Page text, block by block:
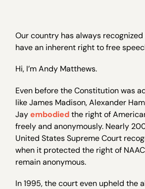
Our country has always
have an inherent right to free
Hi, I’m Andy Matthews.
Even before the Constitution was
like James Madison, Alexander
Jayembodiedthe right of
freely and anonymously. Nearly
United States Supreme Court
when it protected the right of
remain anonymous.
In 1995, the court even upheld the